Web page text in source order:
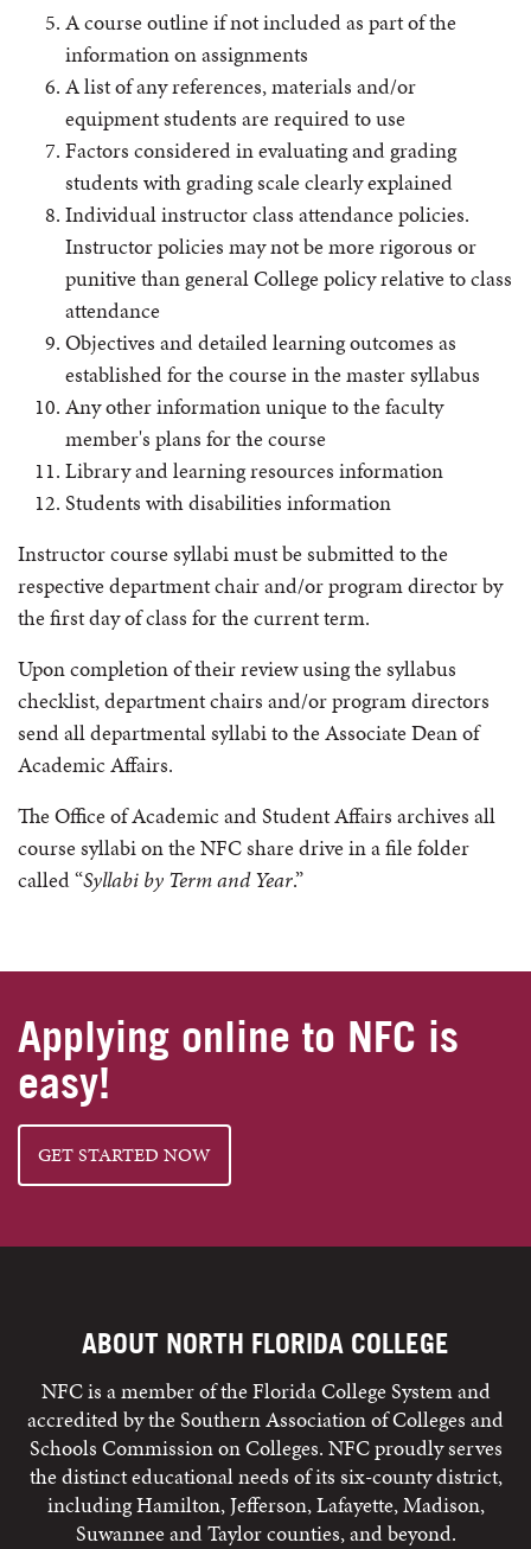
A course outline if not included as part of the
information on assignments
A list of any references, materials and/or
equipment students are required to use
Factors considered in evaluating and grading
students with grading scale clearly explained
Individual instructor class attendance policies.
Instructor policies may not be more rigorous or
punitive than general College policy relative to class
attendance
Objectives and detailed learning outcomes as
established for the course in the master syllabus
Any other information unique to the faculty
member's plans for the course
Library and learning resources information
Students with disabilities information
Instructor course syllabi must be submitted to the
respective department chair and/or program director by
the first day of class for the current term.
Upon completion of their review using the syllabus
checklist, department chairs and/or program directors
send all departmental syllabi to the Associate Dean of
Academic Affairs.
The Office of Academic and Student Affairs archives all
course syllabi on the NFC share drive in a file folder
called “Syllabi by Term and Year.”
Applying online to NFC is
easy!
GET STARTED NOW
ABOUT NORTH FLORIDA COLLEGE
NFC is a member of the Florida College System and
accredited by the Southern Association of Colleges and
Schools Commission on Colleges. NFC proudly serves
the distinct educational needs of its six-county district,
including Hamilton, Jefferson, Lafayette, Madison,
Suwannee and Taylor counties, and beyond.